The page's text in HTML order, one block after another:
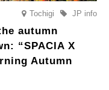
Tochigi JP info
autumn
“SPACIA X
Autumn